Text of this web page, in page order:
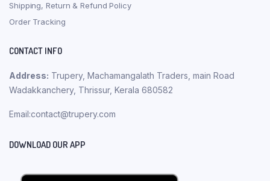
Shipping, Return & Refund Policy
Order Tracking
CONTACT INFO
Address: Trupery, Machamangalath Traders, main Road
Wadakkanchery, Thrissur, Kerala 680582
Email:contact@trupery.com
DOWNLOAD OUR APP